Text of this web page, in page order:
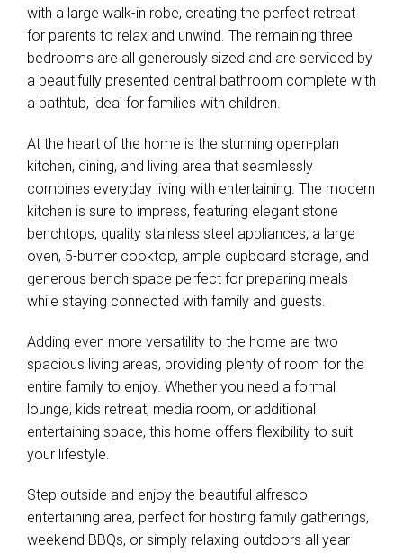
with a large walk-in robe, creating the perfect retreat
for parents to relax and unwind. The remaining three
bedrooms are all generously sized and are serviced by
a beautifully presented central bathroom complete with
a bathtub, ideal for families with children.
At the heart of the home is the stunning open-plan
kitchen, dining, and living area that seamlessly
combines everyday living with entertaining. The modern
kitchen is sure to impress, featuring elegant stone
benchtops, quality stainless steel appliances, a large
oven, 5-burner cooktop, ample cupboard storage, and
generous bench space perfect for preparing meals
while staying connected with family and guests.
Adding even more versatility to the home are two
spacious living areas, providing plenty of room for the
entire family to enjoy. Whether you need a formal
lounge, kids retreat, media room, or additional
entertaining space, this home offers flexibility to suit
your lifestyle.
Step outside and enjoy the beautiful alfresco
entertaining area, perfect for hosting family gatherings,
weekend BBQs, or simply relaxing outdoors all year